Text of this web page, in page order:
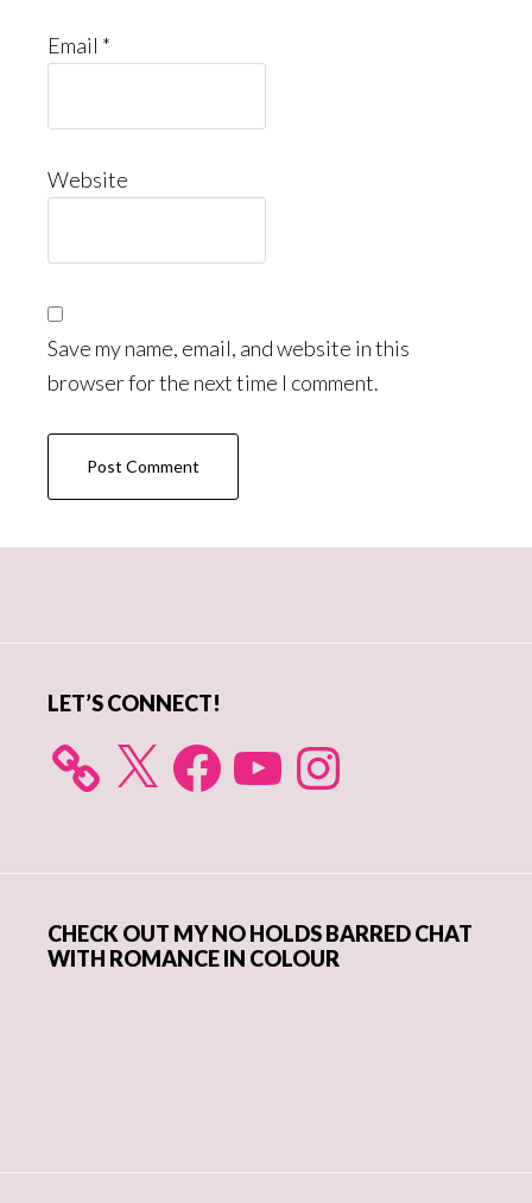
Email *
Website
Save my name, email, and website in this
browser for the next time I comment.
LET’S CONNECT!
X FacebookYouTube Instagram
CHECK OUT MY NO HOLDS BARRED CHAT
WITH ROMANCE IN COLOUR